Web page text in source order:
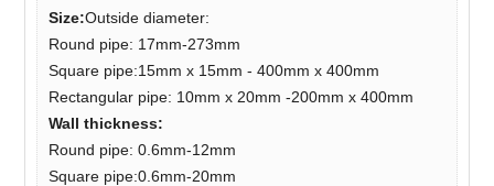
Size:Outside diameter:
Round pipe: 17mm-273mm
Square pipe:15mm x 15mm - 400mm x 400mm
Rectangular pipe: 10mm x 20mm -200mm x 400mm
Wall thickness:
Round pipe: 0.6mm-12mm
Square pipe:0.6mm-20mm